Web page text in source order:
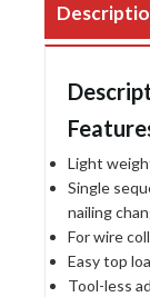
Light
Single
nailing
For wire
Easy top
Tool-less